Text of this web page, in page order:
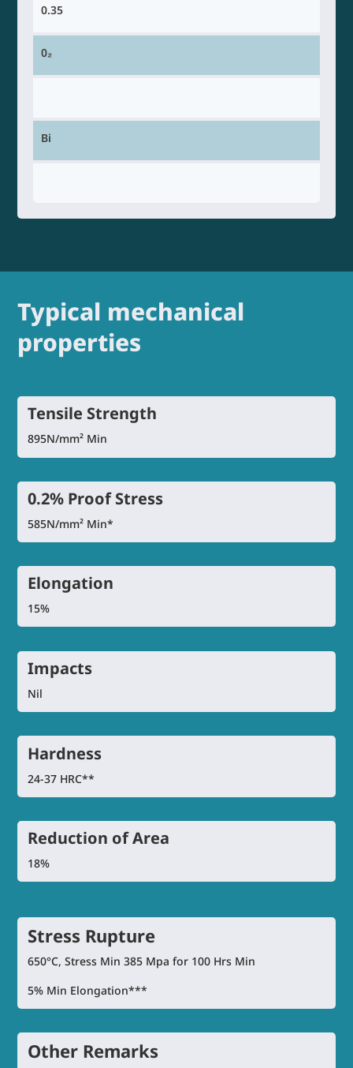
0.35
0₂
Bi
Typical mechanical
properties
Tensile Strength
895N/mm² Min
0.2% Proof Stress
585N/mm² Min*
Elongation
15%
Impacts
Nil
Hardness
24-37 HRC**
Reduction of Area
18%
Stress Rupture
650°C, Stress Min 385 Mpa for 100 Hrs Min
5% Min Elongation***
Other Remarks